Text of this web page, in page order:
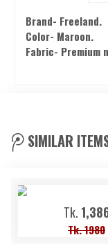
Brand- Freeland.
Color- Maroon.
Fabric- Premium
SIMILAR
Tk.
Tk. 1980